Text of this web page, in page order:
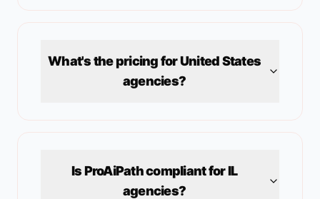
What's the pricing forUnited States
agencies?
Is ProAiPath compliant forIL
agencies?